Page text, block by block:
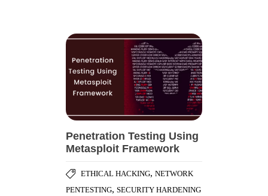
Penetration Testing Using
Metasploit Framework
ETHICAL HACKING, NETWORK
PENTESTING, SECURITY HARDENING